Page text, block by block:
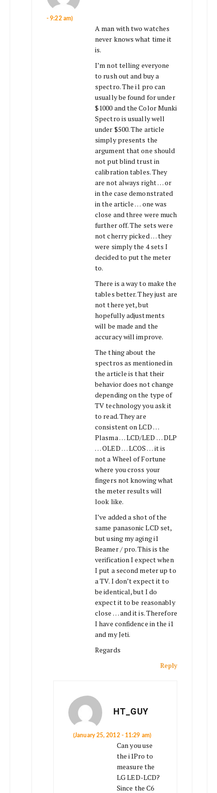
- 9:22 am)
A man with two watches
never knows what time it
is.
I’m not telling everyone
to rush out and buy a
spectro. The i1 pro can
usually be found for under
$1000 and the Color Munki
Spectro is usually well
under $500. The article
simply presents the
argument that one should
not put blind trust in
calibration tables. They
are not always right … or
in the case demonstrated
in the article … one was
close and three were much
further off. The sets were
not cherry picked … they
were simply the 4 sets I
decided to put the meter
to.
There is a way to make the
tables better. They just are
not there yet, but
hopefully adjustments
will be made and the
accuracy will improve.
The thing about the
spectros as mentioned in
the article is that their
behavior does not change
depending on the type of
TV technology you ask it
to read. They are
consistent on LCD …
Plasma … LCD/LED … DLP
… OLED … LCOS … it is
not a Wheel of Fortune
where you cross your
fingers not knowing what
the meter results will
look like.
I’ve added a shot of the
same panasonic LCD set,
but using my aging i1
Beamer / pro. This is the
verification I expect when
I put a second meter up to
a TV. I don’t expect it to
be identical, but I do
expect it to be reasonably
close … and it is. Therefore
I have confidence in the i1
and my Jeti.
Regards
Reply
HT_GUY
(January 25, 2012 - 11:29 am)
Can you use
the i1Pro to
measure the
LG LED-LCD?
Since the C6